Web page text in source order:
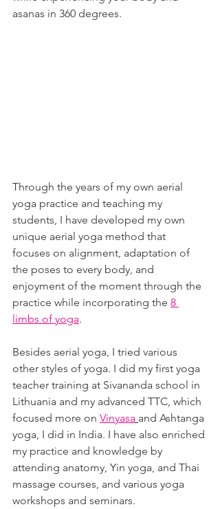
asanas in 360 degrees.
Through the years of my own aerial
yoga practice and teaching my
students, I have developed my own
unique aerial yoga method that
focuses on alignment, adaptation of
the poses to every body, and
enjoyment of the moment through the
practice while incorporating the 8
limbs of yoga.
Besides aerial yoga, I tried various
other styles of yoga. I did my first yoga
teacher training at Sivananda school in
Lithuania and my advanced TTC, which
focused more on Vinyasa and Ashtanga
yoga, I did in India. I have also enriched
my practice and knowledge by
attending anatomy, Yin yoga, and Thai
massage courses, and various yoga
workshops and seminars.